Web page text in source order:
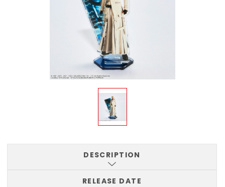
DESCRIPTION
RELEASE DATE